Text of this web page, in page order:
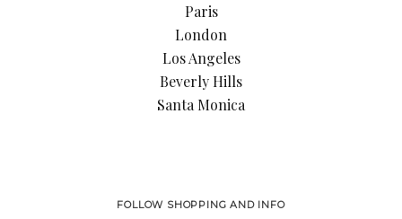
Paris
London
Los Angeles
Beverly Hills
Santa Monica
FOLLOW SHOPPING AND INFO